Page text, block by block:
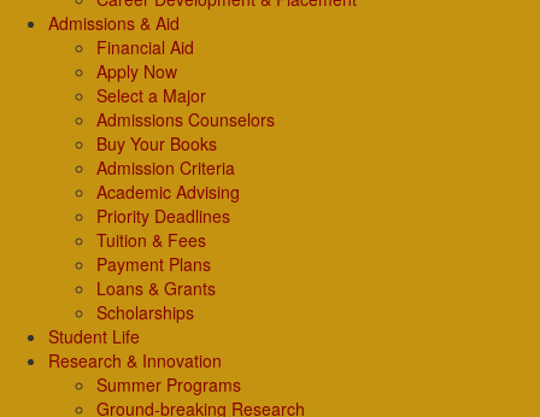
Admissions & Aid
Financial Aid
Apply Now
Select a Major
Admissions Counselors
Buy Your Books
Admission Criteria
Academic Advising
Priority Deadlines
Tuition & Fees
Payment Plans
Loans & Grants
Scholarships
Student Life
Research & Innovation
Summer Programs
Ground-breaking Research